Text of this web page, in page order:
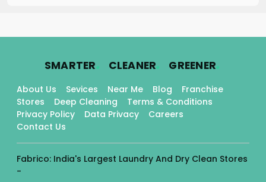
SMARTER. CLEANER. GREENER.
About Us Sevices Near Me Blog
Franchise
Stores
Deep Cleaning
Terms & Conditions
Privacy Policy
Data Privacy
Careers
Contact Us
Fabrico: India's Largest Laundry And Dry Clean Stores
-